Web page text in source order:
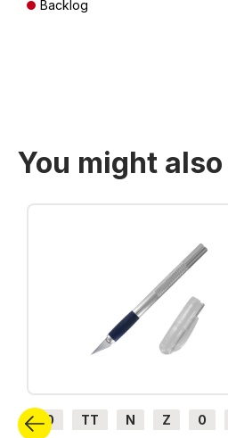
Backlog
You might
Skip product gallery
H0 TT N Z 0